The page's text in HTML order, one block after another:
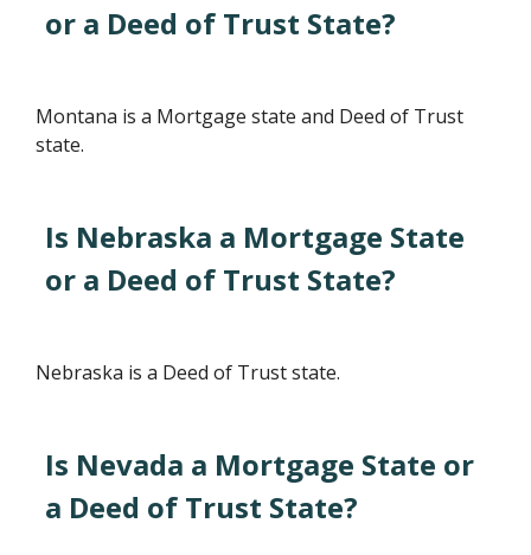
or a Deed of Trust State?
Montana is a Mortgage state and Deed of Trust
state.
Is Nebraska a Mortgage State
or a Deed of Trust State?
Nebraska is a Deed of Trust state.
Is Nevada a Mortgage State or
a Deed of Trust State?